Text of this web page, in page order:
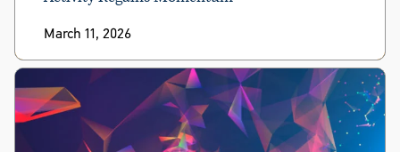
March 11, 2026